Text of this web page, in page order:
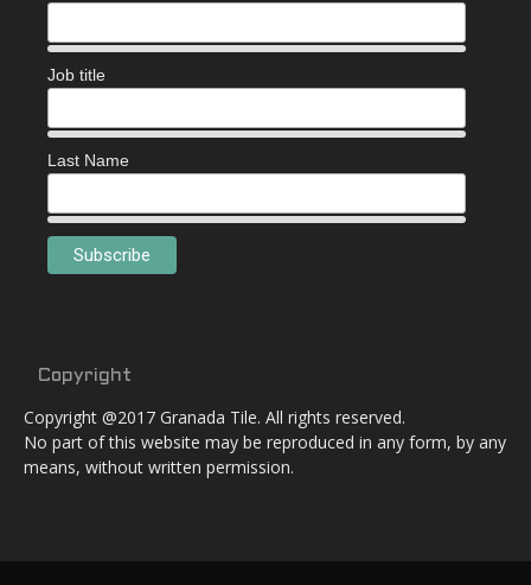
Job title
Last Name
Copyright
Copyright @2017 Granada Tile. All rights reserved.
No part of this website may be reproduced in any form, by any
means, without written permission.